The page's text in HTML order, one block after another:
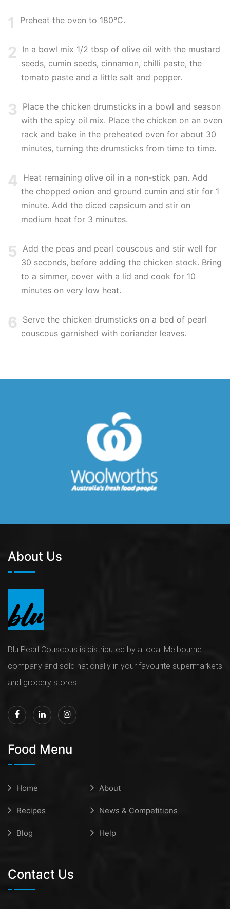
1 Preheat the oven to 180°C.
2
In a bowl mix 1/2 tbsp of olive oil with the mustard
seeds, cumin seeds, cinnamon, chilli paste, the
tomato paste and a little salt and pepper.
3
Place the chicken drumsticks in a bowl and season
with the spicy oil mix. Place the chicken on an oven
rack and bake in the preheated oven for about 30
minutes, turning the drumsticks from time to time.
4
Heat remaining olive oil in a non-stick pan. Add
the chopped onion and ground cumin and stir for 1
minute. Add the diced capsicum and stir on
medium heat for 3 minutes.
5 Add the peas and pearl couscous and stir well for
30 seconds, before adding the chicken stock. Bring
to a simmer, cover with a lid and cook for 10
minutes on very low heat.
6
Serve the chicken drumsticks on a bed of pearl
couscous garnished with coriander leaves.
About Us
Blu Pearl Couscous is distributed by a local Melbourne
company and sold nationally in your favourite supermarkets
and grocery stores.
Food Menu
Home About
Recipes News & Competitions
Blog Help
Contact Us